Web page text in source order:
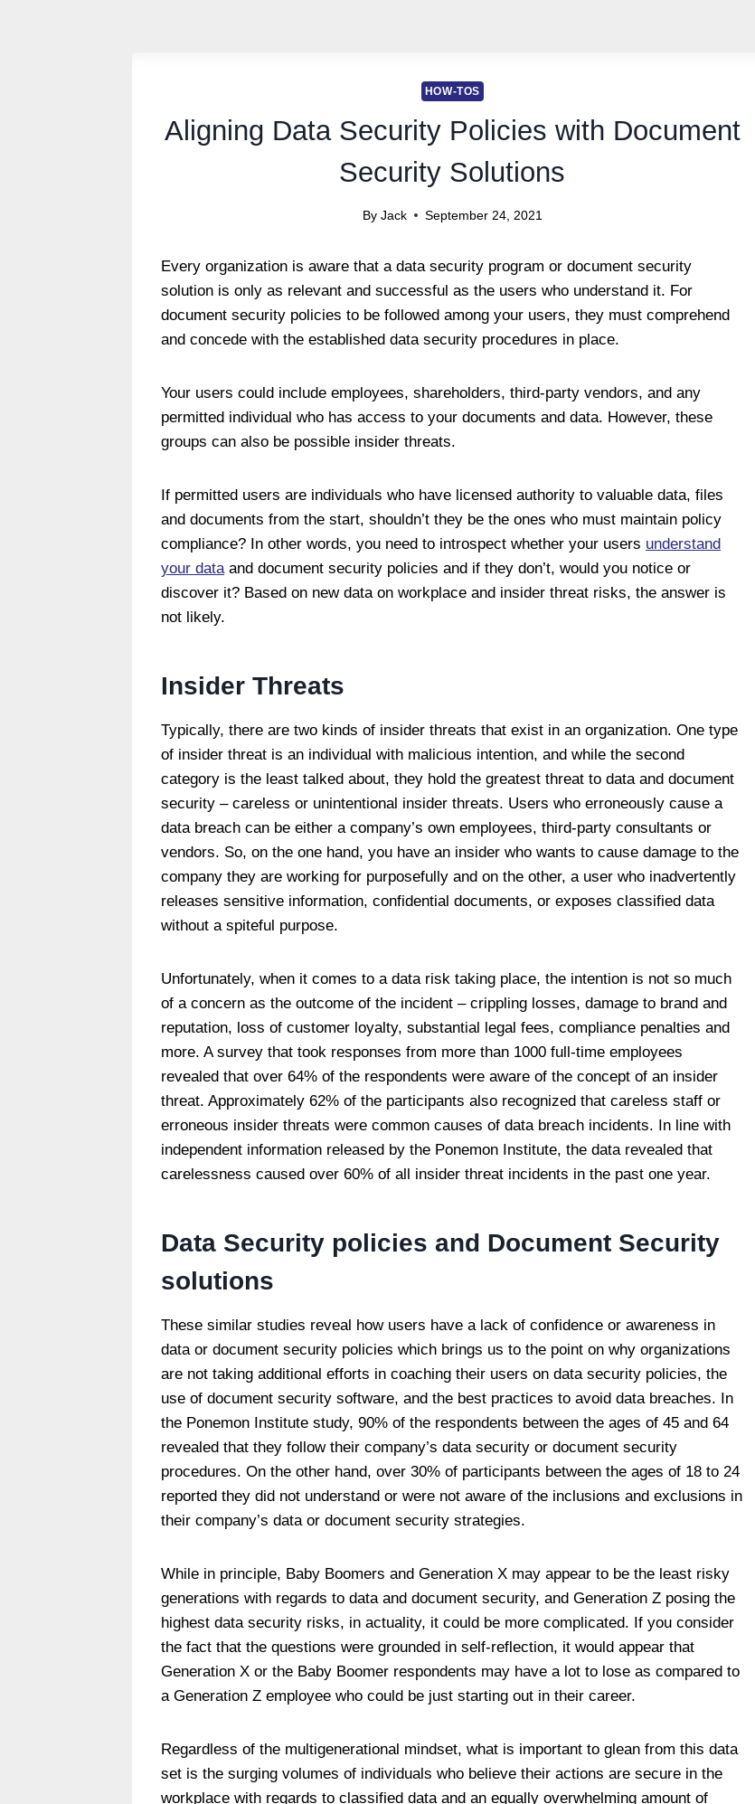
HOW-TOS
Aligning Data Security Policies with Document
Security Solutions
By Jack September 24, 2021
Every organization is aware that a data security program or document security
solution is only as relevant and successful as the users who understand it. For
document security policies to be followed among your users, they must comprehend
and concede with the established data security procedures in place.
Your users could include employees, shareholders, third-party vendors, and any
permitted individual who has access to your documents and data. However, these
groups can also be possible insider threats.
If permitted users are individuals who have licensed authority to valuable data, files
and documents from the start, shouldn’t they be the ones who must maintain policy
compliance? In other words, you need to introspect whether your users understand
your dataand document security policies and if they don’t, would you notice or
discover it? Based on new data on workplace and insider threat risks, the answer is
not likely.
Insider Threats
Typically, there are two kinds of insider threats that exist in an organization. One type
of insider threat is an individual with malicious intention, and while the second
category is the least talked about, they hold the greatest threat to data and document
security – careless or unintentional insider threats. Users who erroneously cause a
data breach can be either a company’s own employees, third-party consultants or
vendors. So, on the one hand, you have an insider who wants to cause damage to the
company they are working for purposefully and on the other, a user who inadvertently
releases sensitive information, confidential documents, or exposes classified data
without a spiteful purpose.
Unfortunately, when it comes to a data risk taking place, the intention is not so much
of a concern as the outcome of the incident – crippling losses, damage to brand and
reputation, loss of customer loyalty, substantial legal fees, compliance penalties and
more. A survey that took responses from more than 1000 full-time employees
revealed that over 64% of the respondents were aware of the concept of an insider
threat. Approximately 62% of the participants also recognized that careless staff or
erroneous insider threats were common causes of data breach incidents. In line with
independent information released by the Ponemon Institute, the data revealed that
carelessness caused over 60% of all insider threat incidents in the past one year.
Data Security policies and Document Security
solutions
These similar studies reveal how users have a lack of confidence or awareness in
data or document security policies which brings us to the point on why organizations
are not taking additional efforts in coaching their users on data security policies, the
use of document security software, and the best practices to avoid data breaches. In
the Ponemon Institute study, 90% of the respondents between the ages of 45 and 64
revealed that they follow their company’s data security or document security
procedures. On the other hand, over 30% of participants between the ages of 18 to 24
reported they did not understand or were not aware of the inclusions and exclusions in
their company’s data or document security strategies.
While in principle, Baby Boomers and Generation X may appear to be the least risky
generations with regards to data and document security, and Generation Z posing the
highest data security risks, in actuality, it could be more complicated. If you consider
the fact that the questions were grounded in self-reflection, it would appear that
Generation X or the Baby Boomer respondents may have a lot to lose as compared to
a Generation Z employee who could be just starting out in their career.
Regardless of the multigenerational mindset, what is important to glean from this data
set is the surging volumes of individuals who believe their actions are secure in the
workplace with regards to classified data and an equally overwhelming amount of